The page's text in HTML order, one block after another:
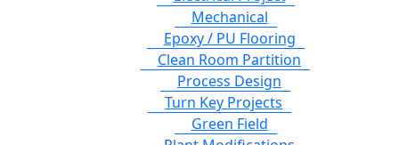
Mechanical
Epoxy / PU Flooring
Clean Room Partition
Process Design
Turn Key Projects
Green Field